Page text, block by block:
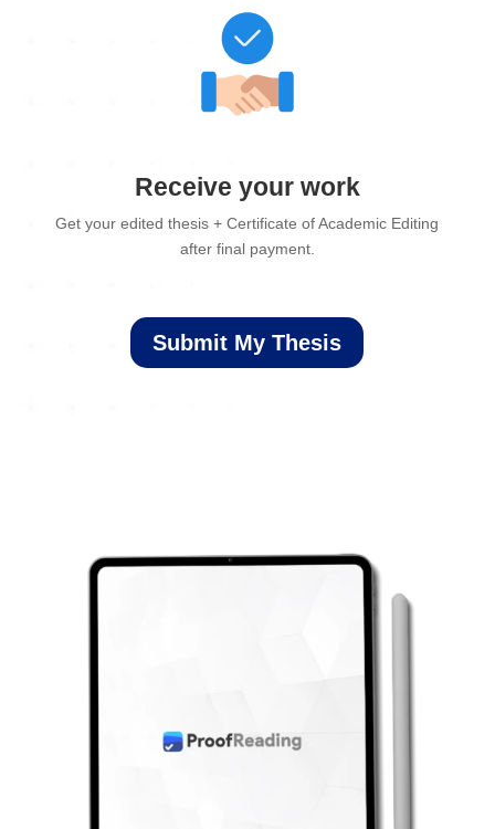
Receive your work
Get your edited thesis + Certificate of Academic Editing
after final payment.
Submit My Thesis